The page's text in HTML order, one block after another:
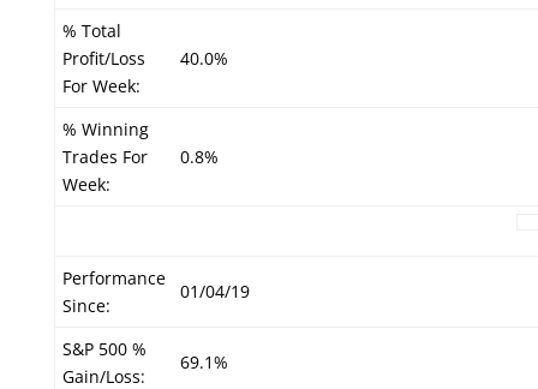
% Total
Profit/Loss
For Week:
40.0%
% Winning
Trades For
Week:
0.8%
Performance
Since:
01/04/19
S&P 500 %
Gain/Loss:
69.1%